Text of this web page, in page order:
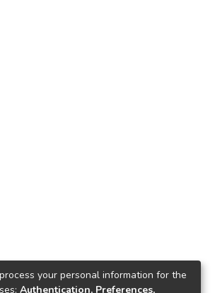
your personal information for the
Authentication, Preferences,